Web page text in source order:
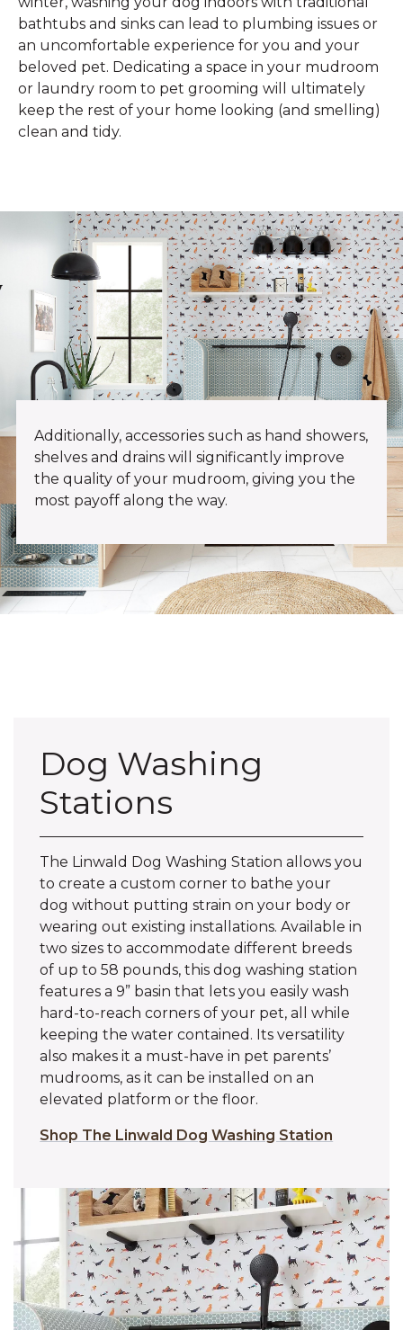
bathtubs and sinks can lead to plumbing issues or
an uncomfortable experience for you and your
beloved pet. Dedicating a space in your mudroom
or laundry room to pet grooming will ultimately
keep the rest of your home looking (and smelling)
clean and tidy.
Additionally, accessories such as hand showers,
shelves and drains will significantly improve
the quality of your mudroom, giving you the
most payoff along the way.
Dog Washing
Stations
The Linwald Dog Washing Station allows you
to create a custom corner to bathe your
dog without putting strain on your body or
wearing out existing installations. Available in
two sizes to accommodate different breeds
of up to 58 pounds, this dog washing station
features a 9” basin that lets you easily wash
hard-to-reach corners of your pet, all while
keeping the water contained. Its versatility
also makes it a must-have in pet parents’
mudrooms, as it can be installed on an
elevated platform or the floor.
Shop The Linwald Dog Washing Station